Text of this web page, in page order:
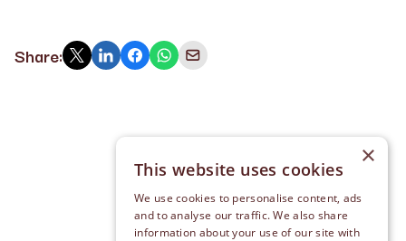
Share:
×
This website uses cookies
We use cookies to personalise content, ads
and to analyse our traffic. We also share
information about your use of our site with